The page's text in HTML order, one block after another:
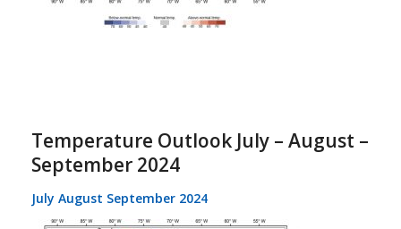
Temperature Outlook July – August –
September 2024
July August September 2024